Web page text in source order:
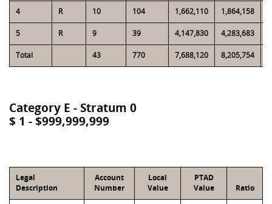
4 R 10 104 1,662,110 1,864,158
5 R 9 39 4,147,830 4,283,683
Total 43 770 7,688,120 8,205,754
Category E - Stratum 0
$ 1 - $999,999,999
Legal
Description
Account
Number
Local
Value
PTAD
Value
Ratio